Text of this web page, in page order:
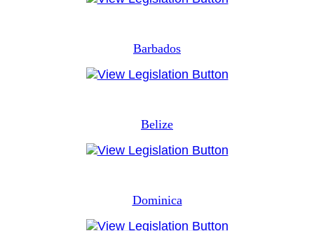
Barbados
Belize
Dominica